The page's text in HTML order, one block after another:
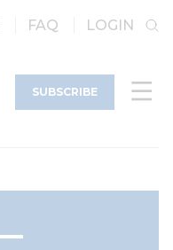
FAQ LOGIN
SUBSCRIBE